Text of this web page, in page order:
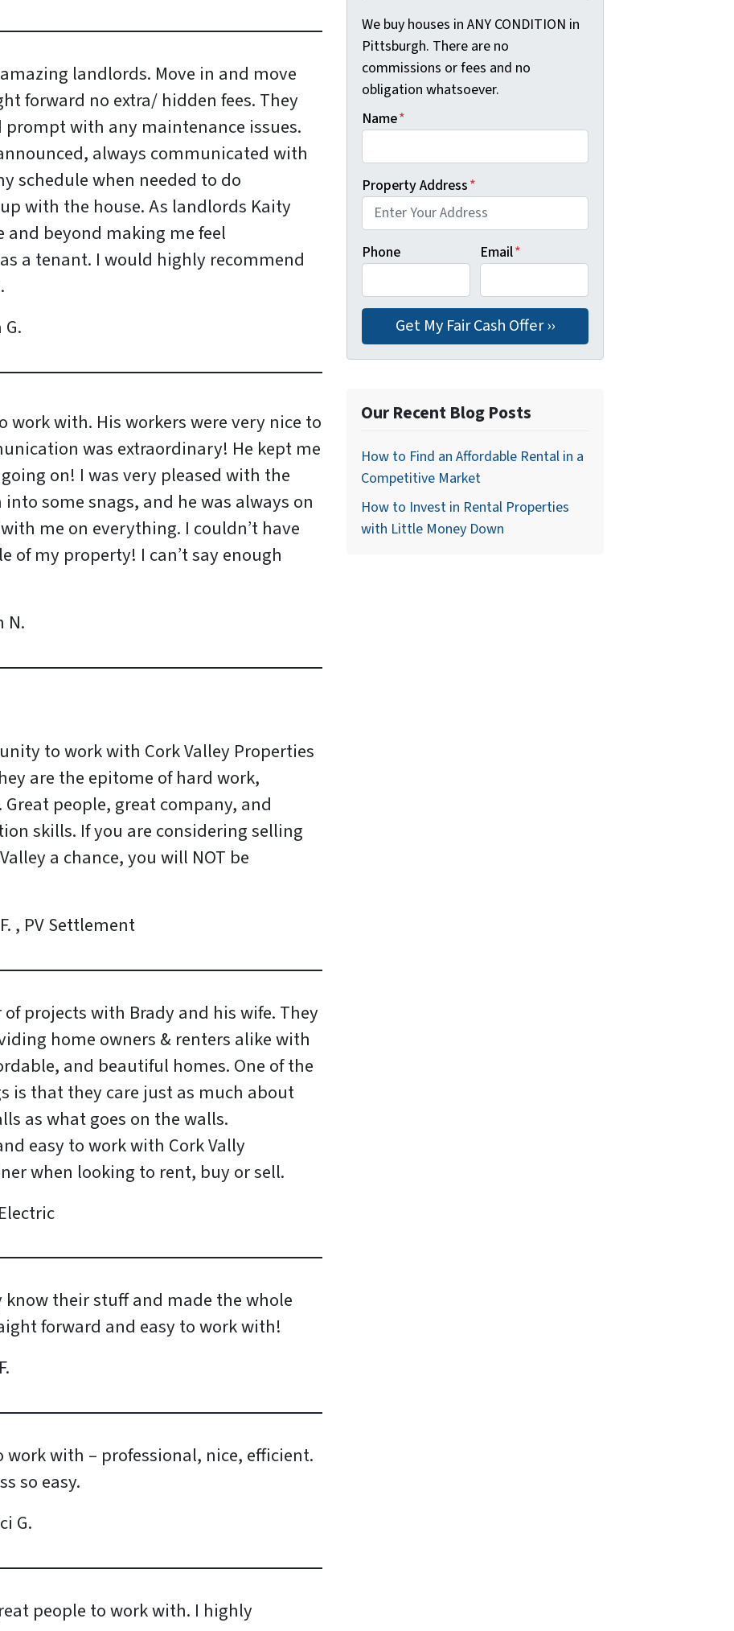
landlords. Move in and move
forward no extra/ hidden fees. They
prompt with any maintenance issues.
always communicated with
schedule when needed to do
with the house. As landlords Kaity
and beyond making me feel
a tenant. I would highly recommend
work with. His workers were very nice to
was extraordinary! He kept me
on! I was very pleased with the
into some snags, and he was always on
me on everything. I couldn’t have
of my property! I can’t say enough
N.
to work with Cork Valley Properties
are the epitome of hard work,
people, great company, and
skills. If you are considering selling
a chance, you will NOT be
, PV Settlement
projects with Brady and his wife. They
home owners & renters alike with
and beautiful homes. One of the
is that they care just as much about
as what goes on the walls.
easy to work with Cork Vally
when looking to rent, buy or sell.
know their stuff and made the whole
forward and easy to work with!
work with – professional, nice, efficient.
so easy.
G.
people to work with. I highly
We buy houses in ANY CONDITION in
Pittsburgh. There are no
commissions or fees and no
obligation whatsoever.
Name*
Property Address*
Phone Email*
Our Recent Blog Posts
How to Find an Affordable Rental in a
Competitive Market
How to Invest in Rental Properties
with Little Money Down